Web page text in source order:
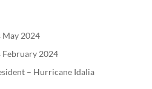
May 2024
February 2024
– Hurricane Idalia